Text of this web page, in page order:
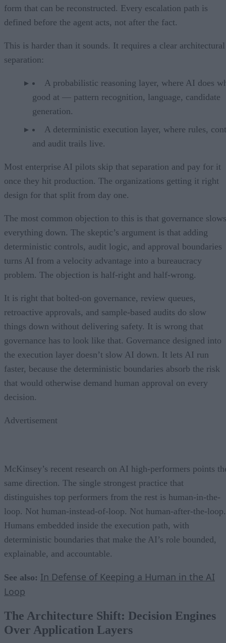
form that can be reconstructed. Every escalation path is
defined before the agent acts, not after the fact.
This is harder than it sounds. It requires a clear architectural
separation:
A probabilistic reasoning layer, where AI does
good at — pattern recognition, language, candidate
generation.
A deterministic execution layer, where rules,
and audit trails live.
Most enterprise AI pilots skip that separation and pay for it
once they hit production. The organizations getting it right
design for that split from day one.
The most common objection to this is that governance slows
everything down. The skeptic’s argument is that adding
deterministic controls, audit logic, and approval boundaries
turns AI from a velocity advantage into a bureaucracy
problem. The objection is half-right and half-wrong.
It is right that bolted-on governance, review queues,
retroactive approvals, and sample-based audits do slow
things down without delivering safety. It is wrong that
governance has to look like that. Governance designed into
the execution layer doesn’t slow AI down. It lets AI run
faster, because the deterministic boundaries absorb the risk
that would otherwise demand human approval on every
decision.
Advertisement
McKinsey’s recent research on AI high-performers points
same direction. The single strongest practice that
distinguishes top performers from the rest is human-in-the-
loop. Not human-instead-of-loop. Not human-after-the-loop.
Humans embedded inside the execution path, with
deterministic boundaries that make the AI’s role bounded,
explainable, and accountable.
See also: In Defense of Keeping a Human in the AI
Loop
The Architecture Shift: Decision Engines
Over Application Layers